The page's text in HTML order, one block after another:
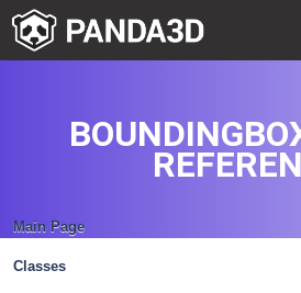
Main Page
Classes